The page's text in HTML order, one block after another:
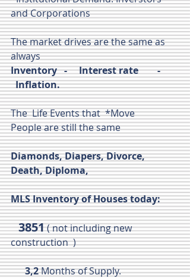
and Corporations
The market drives are the same as
always
Inventory   -     Interest rate        -
Inflation.
The  Life Events that  *Move
People are still the same
Diamonds, Diapers, Divorce,
Death, Diploma,
MLS Inventory of Houses today:
3851 ( not including new
construction  )
      3,2
Months of Supply.